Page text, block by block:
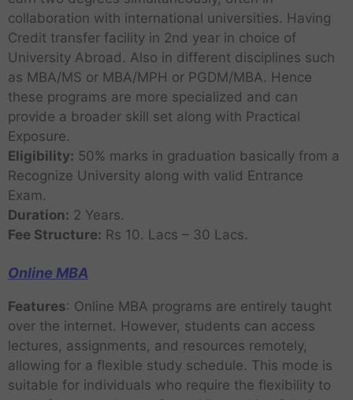
collaboration with international universities. Having
Credit transfer facility in 2nd year in choice of
University Abroad. Also in different disciplines such
as MBA/MS or MBA/MPH or PGDM/MBA. Hence
these programs are more specialized and can
provide a broader skill set along with Practical
Exposure.
Eligibility: 50% marks in graduation basically from a
Recognize University along with valid Entrance
Exam.
Duration: 2 Years.
Fee Structure: Rs 10. Lacs – 30 Lacs.
Online MBA
Features: Online MBA programs are entirely taught
over the internet. However, students can access
lectures, assignments, and resources remotely,
allowing for a flexible study schedule. This mode is
suitable for individuals who require the flexibility to